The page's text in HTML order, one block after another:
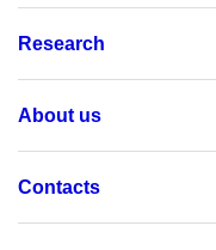
Research
About us
Contacts